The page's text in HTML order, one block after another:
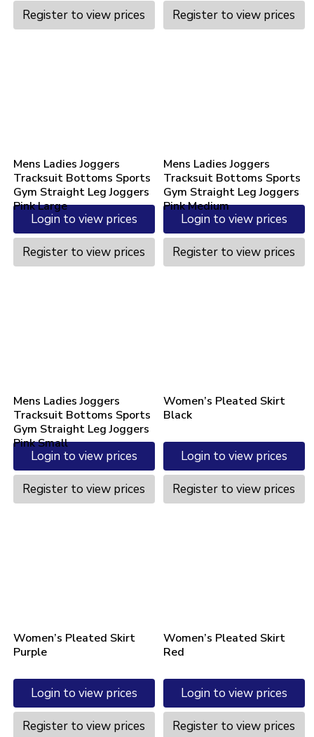
Register to view prices Register to view prices
Mens Ladies Joggers
Tracksuit Bottoms Sports
Gym Straight Leg Joggers
Pink Large
Login to view prices
Register to view prices
Mens Ladies Joggers
Tracksuit Bottoms Sports
Gym Straight Leg Joggers
Pink Medium
Login to view prices
Register to view prices
Mens Ladies Joggers
Tracksuit Bottoms Sports
Gym Straight Leg Joggers
Pink Small
Login to view prices
Register to view prices
Women’s Pleated Skirt
Black
Login to view prices
Register to view prices
Women’s Pleated Skirt
Purple
Login to view prices
Register to view prices
Women’s Pleated Skirt
Red
Login to view prices
Register to view prices